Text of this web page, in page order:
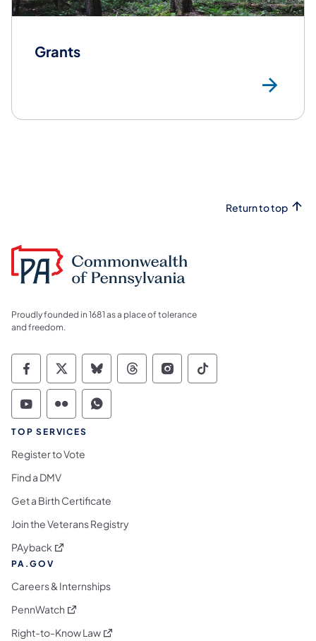
Grants
Return to top
Proudly founded in 1681 as a place of tolerance
and freedom.
Commonwealth of Pennsylvania Social
Commonwealth of Pennsylvania
Commonwealth of Pennsylvania
Commonwealth of
Commonwealth of
Commonwealth
Commonwealth of Pennsylvania Social
Commonwealth of Pennsylvania
Commonwealth of Pennsylvania
TOP SERVICES
Register to Vote
Find a DMV
Get a Birth Certificate
Join the Veterans Registry
PAyback (opens in a new tab)
PA.GOV
Careers & Internships
PennWatch (opens in a new tab)
Right-to-Know Law(opens in a new tab)